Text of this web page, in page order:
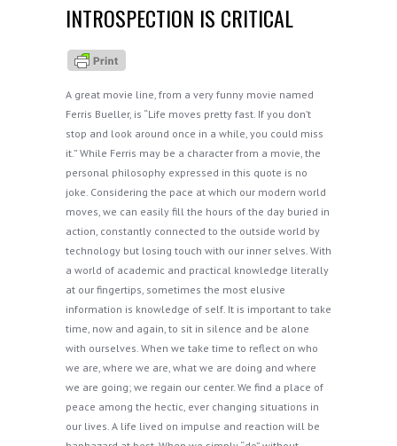
INTROSPECTION IS CRITICAL
A great movie line, from a very funny movie named
Ferris Bueller, is “Life moves pretty fast. If you don’t
stop and look around once in a while, you could miss
it.” While Ferris may be a character from a movie, the
personal philosophy expressed in this quote is no
joke. Considering the pace at which our modern world
moves, we can easily fill the hours of the day buried in
action, constantly connected to the outside world by
technology but losing touch with our inner selves. With
a world of academic and practical knowledge literally
at our fingertips, sometimes the most elusive
information is knowledge of self. It is important to take
time, now and again, to sit in silence and be alone
with ourselves. When we take time to reflect on who
we are, where we are, what we are doing and where
we are going; we regain our center. We find a place of
peace among the hectic, ever changing situations in
our lives. A life lived on impulse and reaction will be